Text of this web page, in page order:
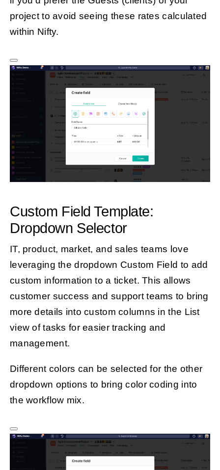
project to avoid seeing these rates calculated
within Nifty.
Custom Field Template:
Dropdown Selector
IT, product, market, and sales teams love
leveraging the dropdown Custom Field to add
custom information to a ticket. This allows
customer success and support teams to bring
more details into custom columns in the List
view of tasks for easier tracking and
management.
Different colors can be selected for the other
dropdown options to bring color coding into
the workflow mix.